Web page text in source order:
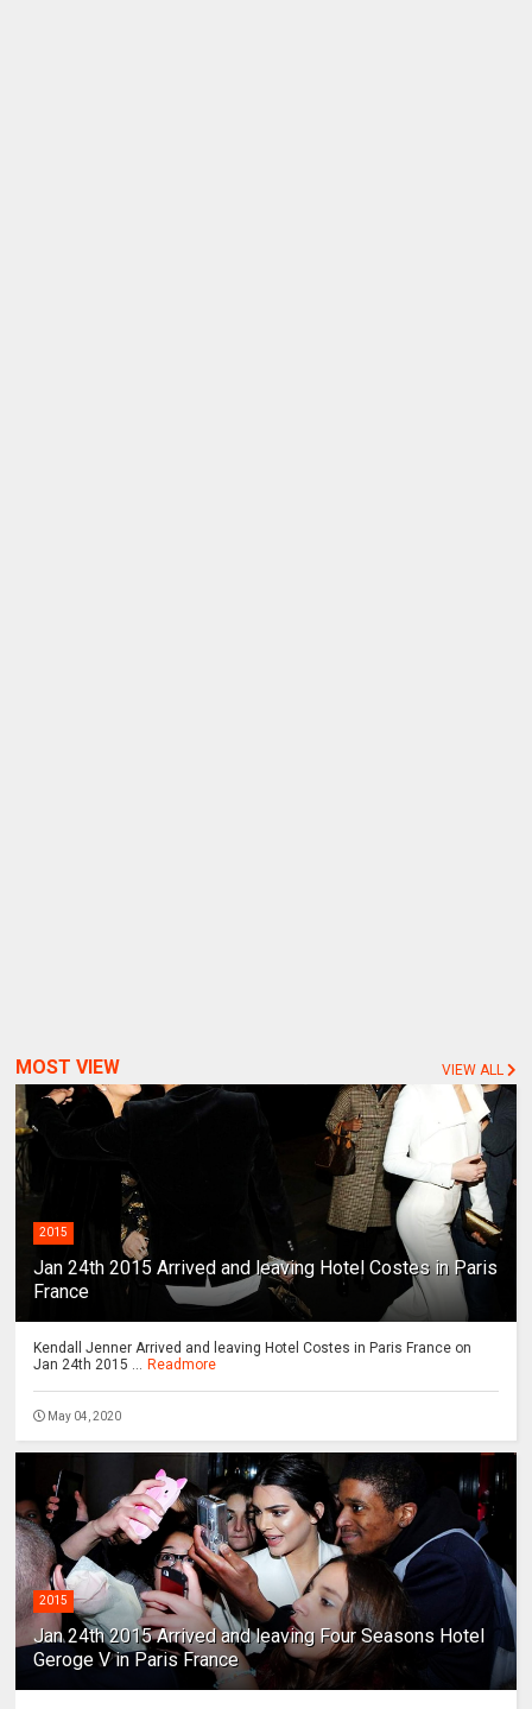
MOST VIEW VIEW ALL
2015
Jan 24th 2015 Arrived and leaving Hotel Costes in Paris
France
Kendall Jenner Arrived and leaving Hotel Costes in Paris France on
Jan 24th 2015 ... Readmore
May 04, 2020
2015
Jan 24th 2015 Arrived and leaving Four Seasons Hotel
Geroge V in Paris France